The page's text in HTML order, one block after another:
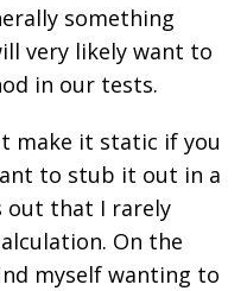
something
very likely want to
in our tests.
make it static if you
to stub it out in a
out that I rarely
On the
myself wanting to